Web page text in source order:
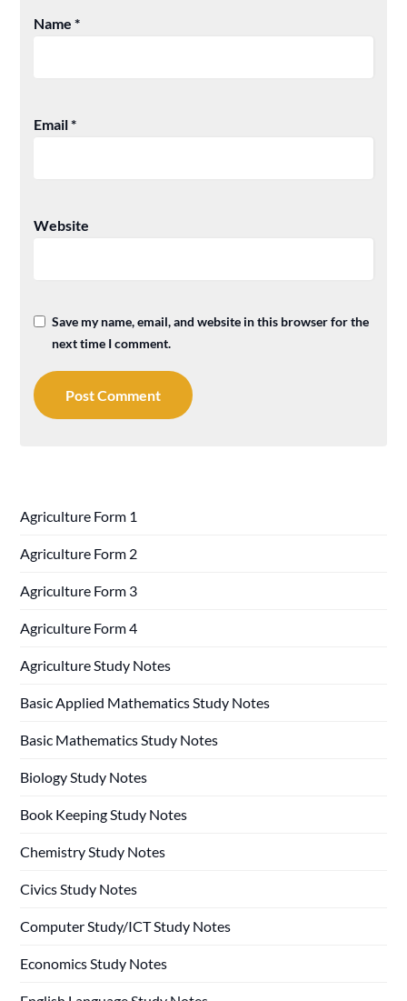
Name*
Email*
Website
Save my name, email, and website in this browser for the
next time I comment.
Agriculture Form 1
Agriculture Form 2
Agriculture Form 3
Agriculture Form 4
Agriculture Study Notes
Basic Applied Mathematics Study Notes
Basic Mathematics Study Notes
Biology Study Notes
Book Keeping Study Notes
Chemistry Study Notes
Civics Study Notes
Computer Study/ICT Study Notes
Economics Study Notes